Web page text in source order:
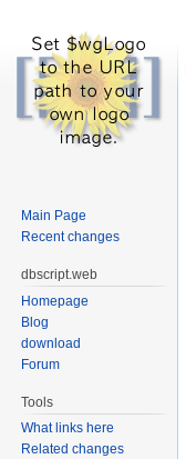
Main Page
Recent changes
dbscript.web
Homepage
Blog
download
Forum
Tools
What links here
Related changes